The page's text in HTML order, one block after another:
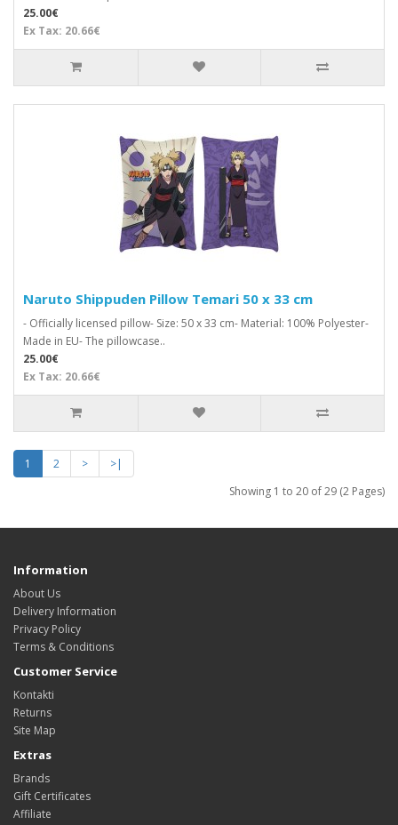
25.00€
Ex Tax: 20.66€
Naruto Shippuden Pillow Temari 50 x 33 cm
- Officially licensed pillow- Size: 50 x 33 cm- Material: 100% Polyester-
Made in EU- The pillowcase..
25.00€
Ex Tax: 20.66€
1 2 >
>|
Showing 1 to 20 of 29 (2 Pages)
Information
About Us
Delivery Information
Privacy Policy
Terms & Conditions
Customer Service
Kontakti
Returns
Site Map
Extras
Brands
Gift Certificates
Affiliate